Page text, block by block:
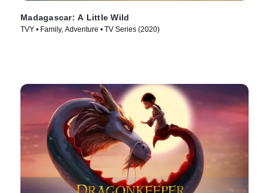
Madagascar: A Little Wild
TVY • Family, Adventure • TV Series (2020)